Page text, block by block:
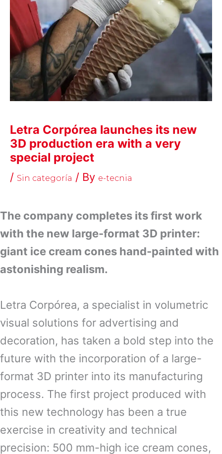
Letra Corpórea launches its new
3D production era with a very
special project
/ Sin categoría / By e-tecnia
The company completes its first work
with the new large-format 3D printer:
giant ice cream cones hand-painted with
astonishing realism.
Letra Corpórea, a specialist in volumetric
visual solutions for advertising and
decoration, has taken a bold step into the
future with the incorporation of a large-
format 3D printer into its manufacturing
process. The first project produced with
this new technology has been a true
exercise in creativity and technical
precision: 500 mm-high ice cream cones,